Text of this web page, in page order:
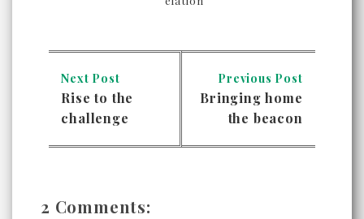
Next Post
Rise to the
challenge
Previous Post
Bringing home
the beacon
2 Comments: